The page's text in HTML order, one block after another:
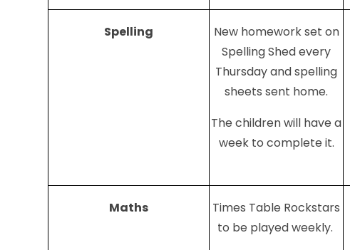
Spelling
New homework set on
Spelling Shed every
Thursday and spelling
sheets sent home.
The children will have a
week to complete it.
Maths
Times Table Rockstars
to be played weekly.